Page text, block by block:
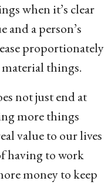
when it’s clear
a person’s
proportionately
things.
not just end at
more things
value to our lives
having to work
money to keep